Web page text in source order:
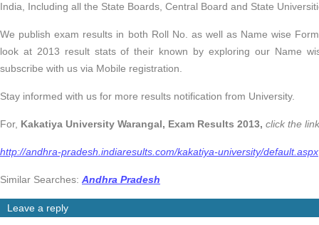
India, Including all the State Boards, Central Board and State
We publish exam results in both Roll No. as well as Name wise
look at 2013 result stats of their known by exploring our Name
subscribe with us via Mobile registration.
Stay informed with us for more results notification from University.
For, Kakatiya University Warangal, Exam Results 2013, click the
http://andhra-pradesh.indiaresults.com/kakatiya-university/default.aspx
Similar Searches: Andhra Pradesh
Leave a reply